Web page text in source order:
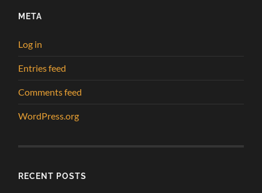
META
Log in
Entries feed
Comments feed
WordPress.org
RECENT POSTS